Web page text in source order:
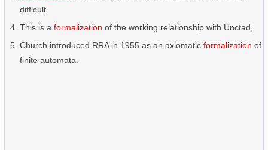
difficult.
This is a formalization of the working relationship with Unctad,
Church introduced RRA in 1955 as an axiomatic formalization of
finite automata.